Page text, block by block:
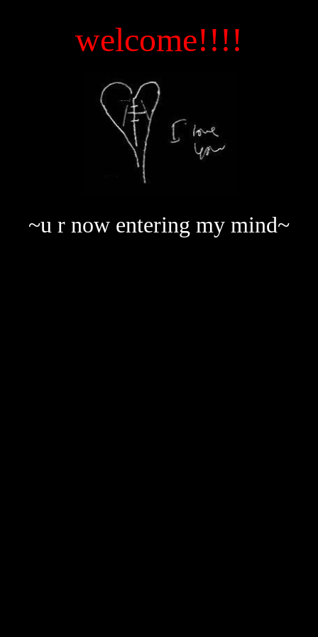
welcome!!!!
~u r now entering my mind~